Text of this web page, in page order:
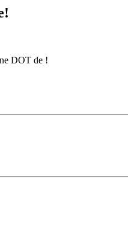
DOT de !